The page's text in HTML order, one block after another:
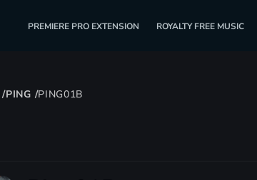
PREMIERE PRO EXTENSION ROYALTY FREE MUSIC
/PING /PING01B